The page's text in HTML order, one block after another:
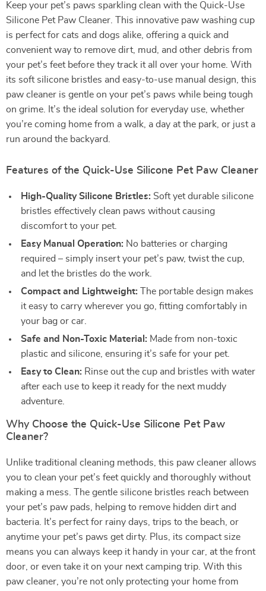
Keep your pet’s paws sparkling clean with the Quick-Use
Silicone Pet Paw Cleaner. This innovative paw washing cup
is perfect for cats and dogs alike, offering a quick and
convenient way to remove dirt, mud, and other debris from
your pet’s feet before they track it all over your home. With
its soft silicone bristles and easy-to-use manual design, this
paw cleaner is gentle on your pet’s paws while being tough
on grime. It’s the ideal solution for everyday use, whether
you’re coming home from a walk, a day at the park, or just a
run around the backyard.
Features of the Quick-Use Silicone Pet Paw Cleaner
High-Quality Silicone Bristles: Soft yet durable silicone
bristles effectively clean paws without causing
discomfort to your pet.
Easy Manual Operation: No batteries or charging
required – simply insert your pet’s paw, twist the cup,
and let the bristles do the work.
Compact and Lightweight: The portable design makes
it easy to carry wherever you go, fitting comfortably in
your bag or car.
Safe and Non-Toxic Material: Made from non-toxic
plastic and silicone, ensuring it’s safe for your pet.
Easy to Clean: Rinse out the cup and bristles with water
after each use to keep it ready for the next muddy
adventure.
Why Choose the Quick-Use Silicone Pet Paw
Cleaner?
Unlike traditional cleaning methods, this paw cleaner allows
you to clean your pet’s feet quickly and thoroughly without
making a mess. The gentle silicone bristles reach between
your pet’s paw pads, helping to remove hidden dirt and
bacteria. It’s perfect for rainy days, trips to the beach, or
anytime your pet’s paws get dirty. Plus, its compact size
means you can always keep it handy in your car, at the front
door, or even take it on your next camping trip. With this
paw cleaner, you’re not only protecting your home from